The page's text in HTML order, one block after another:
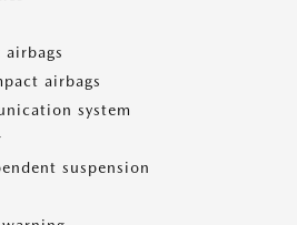
airbags
system
suspension